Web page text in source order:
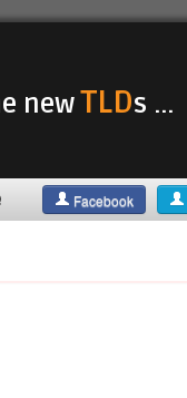
newTLDs ...
Facebook